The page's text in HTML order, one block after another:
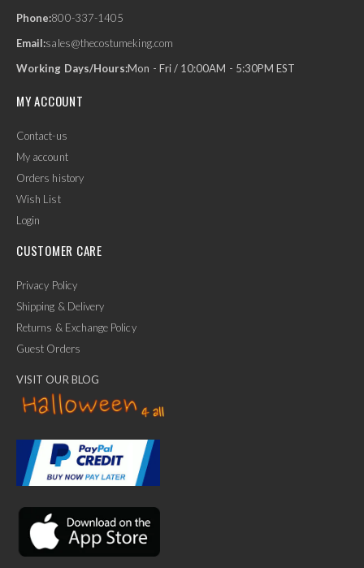
Ask Us Anything
Phone:800-337-1405
Email:sales@thecostumeking.com
Working Days/Hours:Mon - Fri / 10:00AM - 5:30PM EST
MY ACCOUNT
Contact-us
My account
Orders history
Wish List
Login
CUSTOMER CARE
Privacy Policy
Shipping & Delivery
Returns & Exchange Policy
Guest Orders
VISIT OUR BLOG